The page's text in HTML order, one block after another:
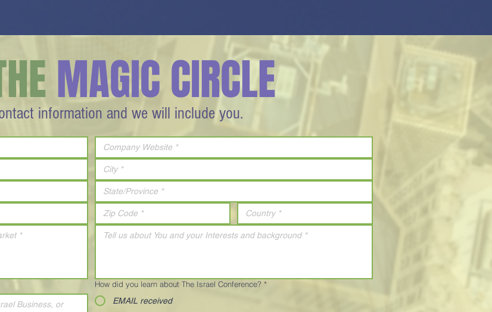
information and we will include you.
MAGIC CIRCLE
How did you learn about The Israel Conference? *
EMAIL received